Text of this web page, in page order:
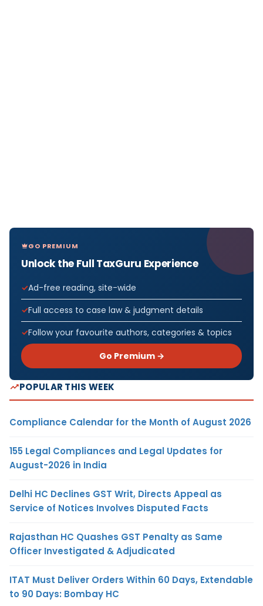
GO PREMIUM
Unlock the Full TaxGuru Experience
Ad-free reading, site-wide
Full access to case law & judgment details
Follow your favourite authors, categories & topics
Go Premium →
POPULAR THIS WEEK
Compliance Calendar for the Month of August 2026
155 Legal Compliances and Legal Updates for
August-2026 in India
Delhi HC Declines GST Writ, Directs Appeal as
Service of Notices Involves Disputed Facts
Rajasthan HC Quashes GST Penalty as Same
Officer Investigated & Adjudicated
ITAT Must Deliver Orders Within 60 Days, Extendable
to 90 Days: Bombay HC